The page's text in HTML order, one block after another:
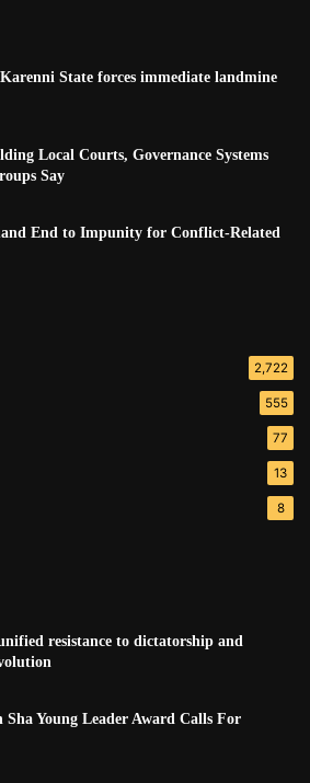
State forces immediate landmine
Local Courts, Governance Systems
Say
End to Impunity for Conflict-Related
2,722
555
77
13
8
resistance to dictatorship and
Sha Young Leader Award Calls For